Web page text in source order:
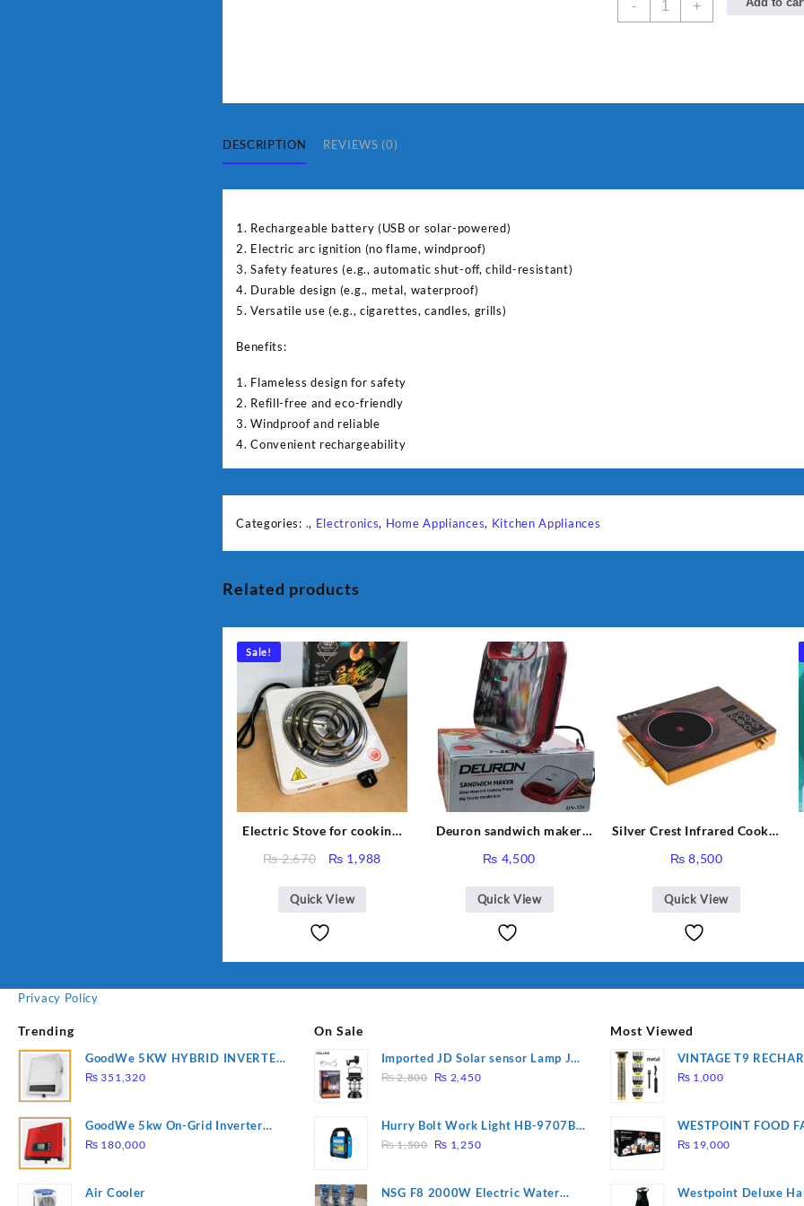
- +
DESCRIPTION REVIEWS (0)
1. Rechargeable battery (USB or solar-powered)
2. Electric arc ignition (no flame, windproof)
3. Safety features (e.g., automatic shut-off, child-resistant)
4. Durable design (e.g., metal, waterproof)
5. Versatile use (e.g., cigarettes, candles, grills)
Benefits:
1. Flameless design for safety
2. Refill-free and eco-friendly
3. Windproof and reliable
4. Convenient rechargeability
Categories: ., Electronics, Home Appliances, Kitchen Appliances
Related products
Sale!
Electric Stove for cooking,
mins, Easy to clean, 1000W,
Automatic
₨2,670
Original
was:
₨ 2,670.
₨ 1,988Current
Quick View
Deuron sandwich maker
₨ 4,500
Quick View
Silver Crest Infrared Cooker
₨ 8,500
Quick View
Privacy Policy
Trending
GoodWe 5KW HYBRID INVERTER
GW5K-ET
₨ 351,320
GoodWe 5kw On-Grid Inverter
GW5000-DT
₨ 180,000
Air Cooler
On Sale
Imported JD Solar sensor Lamp JD-
7809
₨2,800 Original
₨ 2,800.
₨ 2,450Current
₨ 2,450.
Hurry Bolt Work Light HB-9707B-
2
₨1,500 Original
₨ 1,500.
₨ 1,250Current
₨ 1,250.
NSG F8 2000W Electric Water
Most Viewed
VINTAGE T9
Electric Hair
₨ 1,000
WESTPOINT FOOD
7805 HEAVY DUTY (
₨ 19,000
Westpoint Deluxe